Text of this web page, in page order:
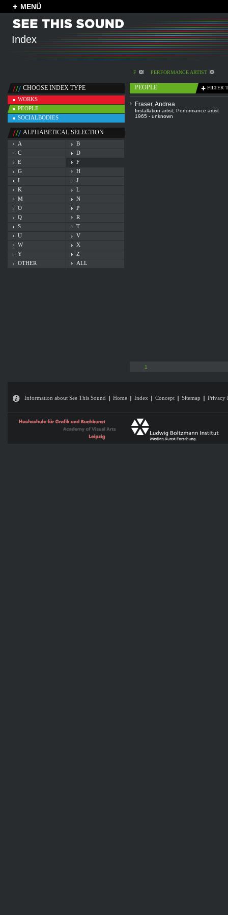
MENÜ
Index
F PERFORMANCE ARTIST
CHOOSE INDEX TYPE
WORKS
PEOPLE
SOCIALBODIES
ALPHABETICAL SELECTION
A
B
C
D
E
F
G
H
I
J
K
L
M
N
O
P
Q
R
S
T
U
V
W
X
Y
Z
OTHER
ALL
PEOPLE FILTER
Fraser, Andrea
Installation artist Performance artist
1965 - unknown
1
Information about See This Sound Home Index Concept Sitemap Privacy